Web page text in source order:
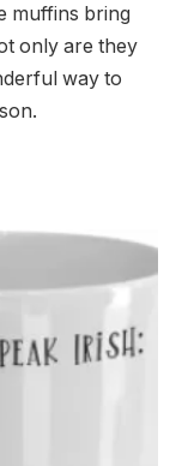
muffins bring
only are they
way to